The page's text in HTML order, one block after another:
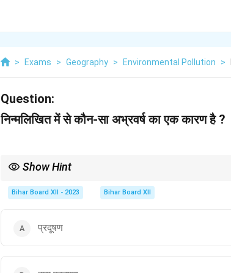
> Exams > Geography > Environmental Pollution >
Question:
निन्मलिखित में से कौन-सा अभ्रवर्ष का एक कारण है ?
Show Hint
acidic compounds.
Bihar Board XII - 2023 Bihar Board XII
प्रदूषण